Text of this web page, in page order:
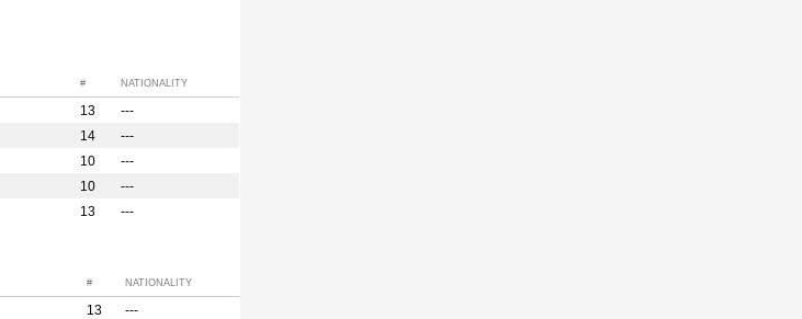
# NATIONALITY
13
---
14
---
10
---
10
---
13 ---
# NATIONALITY
13
---